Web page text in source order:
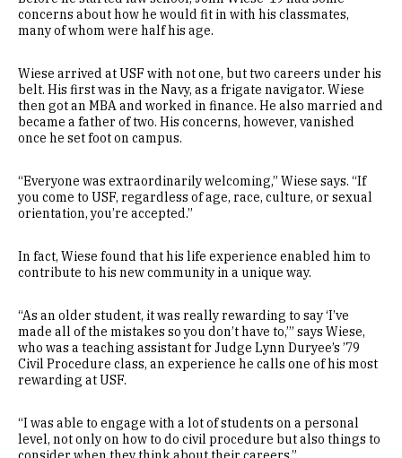
concerns about how he would fit in with his classmates,
many of whom were half his age.
Wiese arrived at USF with not one, but two careers under his
belt. His first was in the Navy, as a frigate navigator. Wiese
then got an MBA and worked in finance. He also married and
became a father of two. His concerns, however, vanished
once he set foot on campus.
“Everyone was extraordinarily welcoming,” Wiese says. “If
you come to USF, regardless of age, race, culture, or sexual
orientation, you’re accepted.”
In fact, Wiese found that his life experience enabled him to
contribute to his new community in a unique way.
“As an older student, it was really rewarding to say ‘I’ve
made all of the mistakes so you don’t have to,’” says Wiese,
who was a teaching assistant for Judge Lynn Duryee’s ’79
Civil Procedure class, an experience he calls one of his most
rewarding at USF.
“I was able to engage with a lot of students on a personal
level, not only on how to do civil procedure but also things to